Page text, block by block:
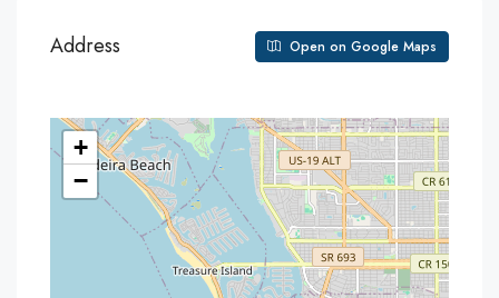
Address Open on Google Maps
+
−